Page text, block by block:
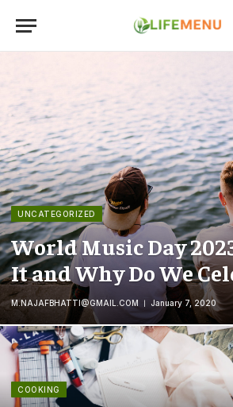
UNCATEGORIZED
World Music Day
It and Why Do We
M.NAJAFBHATTI@GMAIL.COM January 7, 2020
COOKING